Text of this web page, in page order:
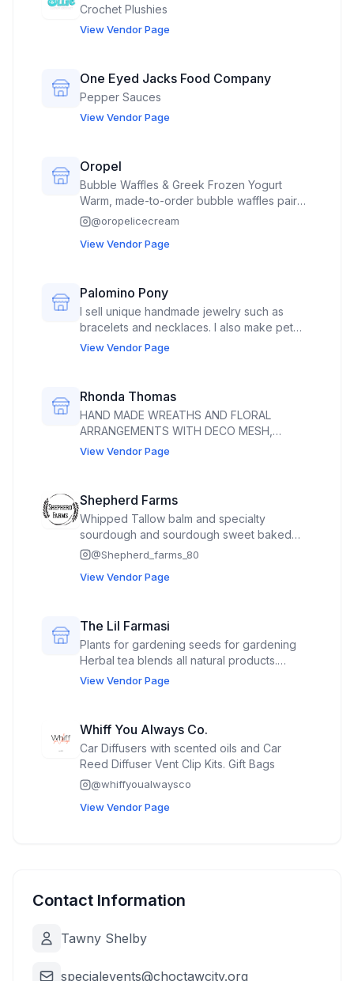
Crochet Plushies
View Vendor Page
One Eyed Jacks Food Company
Pepper Sauces
View Vendor Page
Oropel
Bubble Waffles & Greek Frozen Yogurt
Warm, made-to-order bubble waffles paired
with our premium natural Greek frozen
toppings for the perfect hot-and-cold treat.
yogurt and artisanal toppings designed for
the ultimate flavor experience.
@oropelicecream
View Vendor Page
Palomino Pony
I sell unique handmade jewelry such as
bracelets and necklaces. I also make pet
accessories such as hand braided dog toys
View Vendor Page
Rhonda Thomas
HAND MADE WREATHS AND FLORAL
ARRANGEMENTS WITH DECO MESH,
RIBBON AND GRAPEVINE WREATHS. FLORAL
View Vendor Page
Shepherd Farms
Whipped Tallow balm and specialty
sourdough and sourdough sweet baked
goods and seasonal produce. Cut flowers.
legalized) and whole, half, and quartered
@Shepherd_farms_80
View Vendor Page
The Lil Farmasi
Plants for gardening seeds for gardening
Herbal tea blends all natural products.
Veggies from our garden. Canned dried
View Vendor Page
Whiff You Always Co.
Car Diffusers with scented oils and Car
Reed Diffuser Vent Clip Kits. Gift Bags
@whiffyoualwaysco
View Vendor Page
Contact Information
Tawny Shelby
specialevents@choctawcity.org